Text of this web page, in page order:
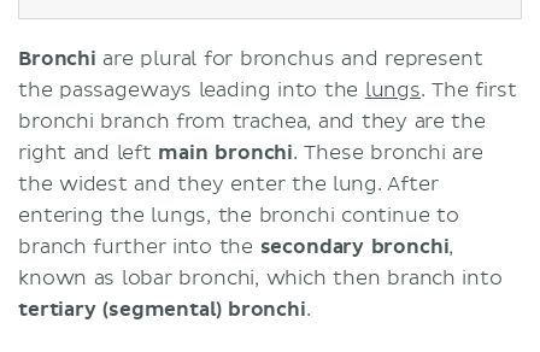
Bronchi are plural for bronchus and represent
the passageways leading into the lungs. The first
bronchi branch from trachea, and they are the
right and left main bronchi. These bronchi are
the widest and they enter the lung. After
entering the lungs, the bronchi continue to
branch further into the secondary bronchi,
known as lobar bronchi, which then branch into
tertiary (segmental) bronchi.